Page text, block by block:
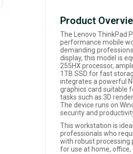
Product
The Lenovo ThinkPad
performance mobile
demanding
display, this model is
255HX processor,
1TB SSD for fast
integrates a powerful
graphics card suitable
tasks such as 3D
The device runs on
security and
This workstation is
professionals who
with robust processing
for use at home, office,